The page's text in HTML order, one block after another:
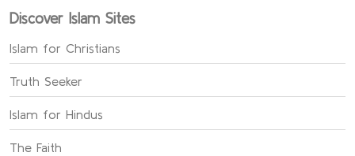
Discover Islam Sites
Islam for Christians
Truth Seeker
Islam for Hindus
The Faith